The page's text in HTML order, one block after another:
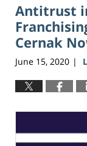
3:37
pm
Antitrust
Cernak
June 15, 2020 |